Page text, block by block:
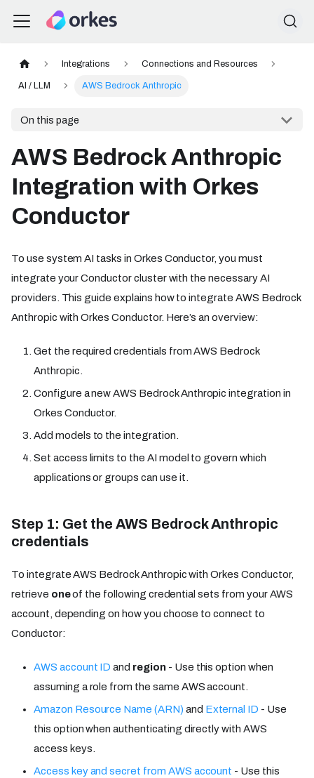
Integrations Connections and Resources
AI / LLM AWS Bedrock Anthropic
On this page
AWS Bedrock Anthropic
Integration with Orkes
Conductor
To use system AI tasks in Orkes Conductor, you must
integrate your Conductor cluster with the necessary AI
providers. This guide explains how to integrate AWS Bedrock
Anthropic with Orkes Conductor. Here’s an overview:
Get the required credentials from AWS Bedrock
Anthropic.
Configure a new AWS Bedrock Anthropic integration in
Orkes Conductor.
Add models to the integration.
Set access limits to the AI model to govern which
applications or groups can use it.
Step 1: Get the AWS Bedrock Anthropic
credentials
To integrate AWS Bedrock Anthropic with Orkes Conductor,
retrieve oneof the following credential sets from your AWS
account, depending on how you choose to connect to
Conductor:
AWS account ID and region- Use this option when
assuming a role from the same AWS account.
Amazon Resource Name (ARN) and External ID - Use
this option when authenticating directly with AWS
access keys.
Access key and secret from AWS account - Use this